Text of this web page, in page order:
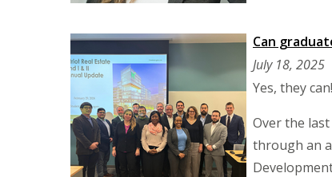
Can
July 18, 2025
Yes, they can!
Over the
through an